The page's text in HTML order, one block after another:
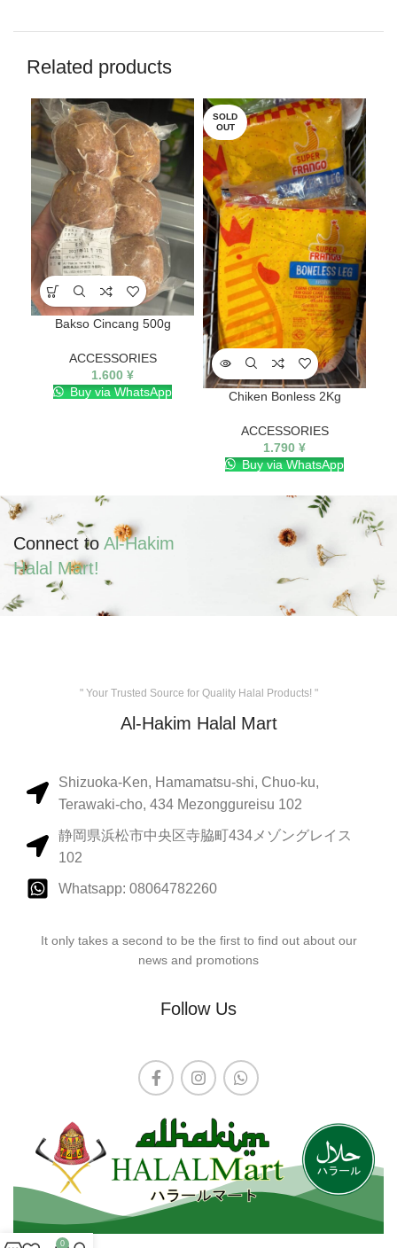
Related products
Bakso Cincang 500g
ACCESSORIES
1.600 ¥
Buy via WhatsApp
SOLD
OUT
Chiken Bonless 2Kg
ACCESSORIES
1.790 ¥
Buy via WhatsApp
Connect toAl-Hakim
Halal Mart!
" Your Trusted Source for Quality Halal Products! "
Al-Hakim Halal Mart
Shizuoka-Ken, Hamamatsu-shi, Chuo-ku,
Terawaki-cho, 434 Mezonggureisu 102
静岡県浜松市中央区寺脇町434メゾングレイス
102
Whatsapp: 08064782260
It only takes a second to be the first to find out about our
news and promotions
Follow Us
0